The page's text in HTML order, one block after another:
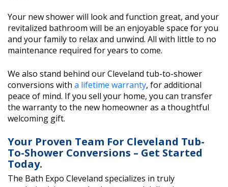
Your new shower will look and function great, and your
revitalized bathroom will be an enjoyable space for you
and your family to relax and unwind. All with little to no
maintenance required for years to come.
We also stand behind our Cleveland tub-to-shower
conversions with a lifetime warranty, for additional
peace of mind. If you sell your home, you can transfer
the warranty to the new homeowner as a thoughtful
welcoming gift.
Your Proven Team For Cleveland Tub-
To-Shower Conversions – Get Started
Today.
The Bath Expo Cleveland specializes in truly